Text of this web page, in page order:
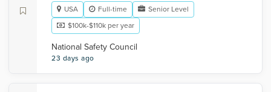
USA Full-time
Senior Level
$100k-$110k per year
National Safety Council
23 days ago